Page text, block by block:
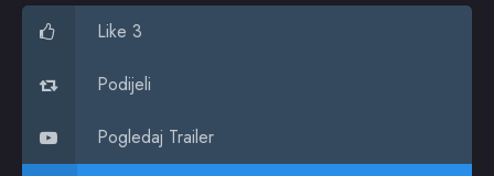
Like 3
Podijeli
Pogledaj Trailer